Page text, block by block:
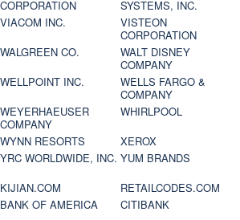
CORPORATION
SYSTEMS, INC.
VIACOM INC.
VISTEON
CORPORATION
WALGREEN CO.
WALT DISNEY
COMPANY
WELLPOINT INC.
WELLS FARGO &
COMPANY
WEYERHAEUSER
COMPANY
WHIRLPOOL
WYNN RESORTS
XEROX
YRC WORLDWIDE, INC. YUM BRANDS
KIJIAN.COM
RETAILCODES.COM
BANK OF AMERICA
CITIBANK